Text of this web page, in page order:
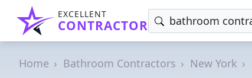
EXCELLENT
CONTRACTOR
Home Bathroom Contractors New York